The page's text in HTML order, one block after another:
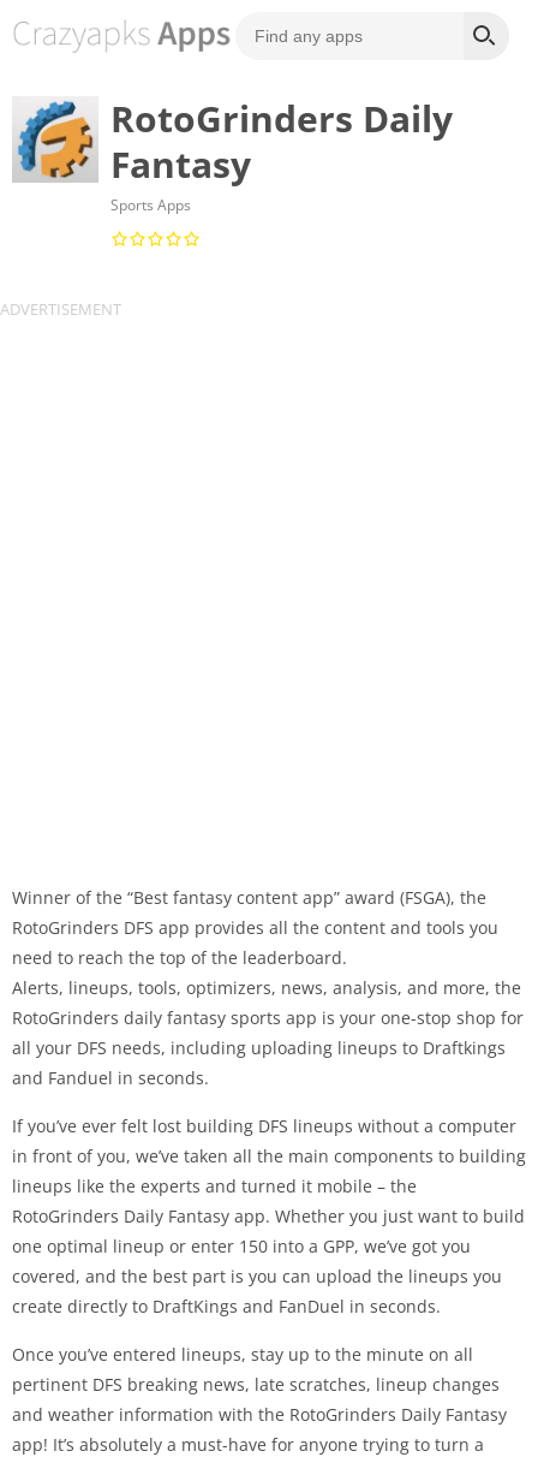
RotoGrinders Daily
Fantasy
Sports Apps
Winner of the “Best fantasy content app” award (FSGA), the
RotoGrinders DFS app provides all the content and tools you
need to reach the top of the leaderboard.
Alerts, lineups, tools, optimizers, news, analysis, and more, the
RotoGrinders daily fantasy sports app is your one-stop shop for
all your DFS needs, including uploading lineups to Draftkings
and Fanduel in seconds.
If you’ve ever felt lost building DFS lineups without a computer
in front of you, we’ve taken all the main components to building
lineups like the experts and turned it mobile – the
RotoGrinders Daily Fantasy app. Whether you just want to build
one optimal lineup or enter 150 into a GPP, we’ve got you
covered, and the best part is you can upload the lineups you
create directly to DraftKings and FanDuel in seconds.
Once you’ve entered lineups, stay up to the minute on all
pertinent DFS breaking news, late scratches, lineup changes
and weather information with the RotoGrinders Daily Fantasy
app! It’s absolutely a must-have for anyone trying to turn a